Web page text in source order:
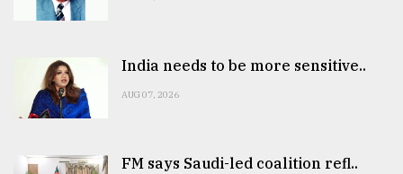
India needs to be more sensitive..
AUG 07, 2026
FM says Saudi-led coalition refl..